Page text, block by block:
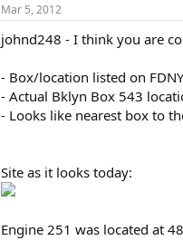
Mar 5, 2012
johnd248 - I think you are
- Box/location listed on
- Actual Bklyn Box 543
- Looks like nearest box to
Site as it looks today:
Engine 251 was located at